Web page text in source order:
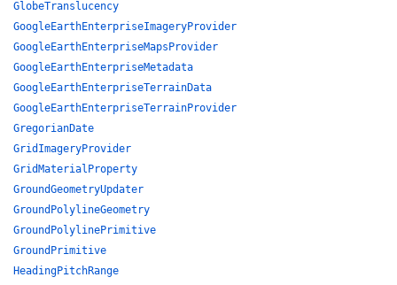
GlobeTranslucency
GoogleEarthEnterpriseImageryProvider
GoogleEarthEnterpriseMapsProvider
GoogleEarthEnterpriseMetadata
GoogleEarthEnterpriseTerrainData
GoogleEarthEnterpriseTerrainProvider
GregorianDate
GridImageryProvider
GridMaterialProperty
GroundGeometryUpdater
GroundPolylineGeometry
GroundPolylinePrimitive
GroundPrimitive
HeadingPitchRange